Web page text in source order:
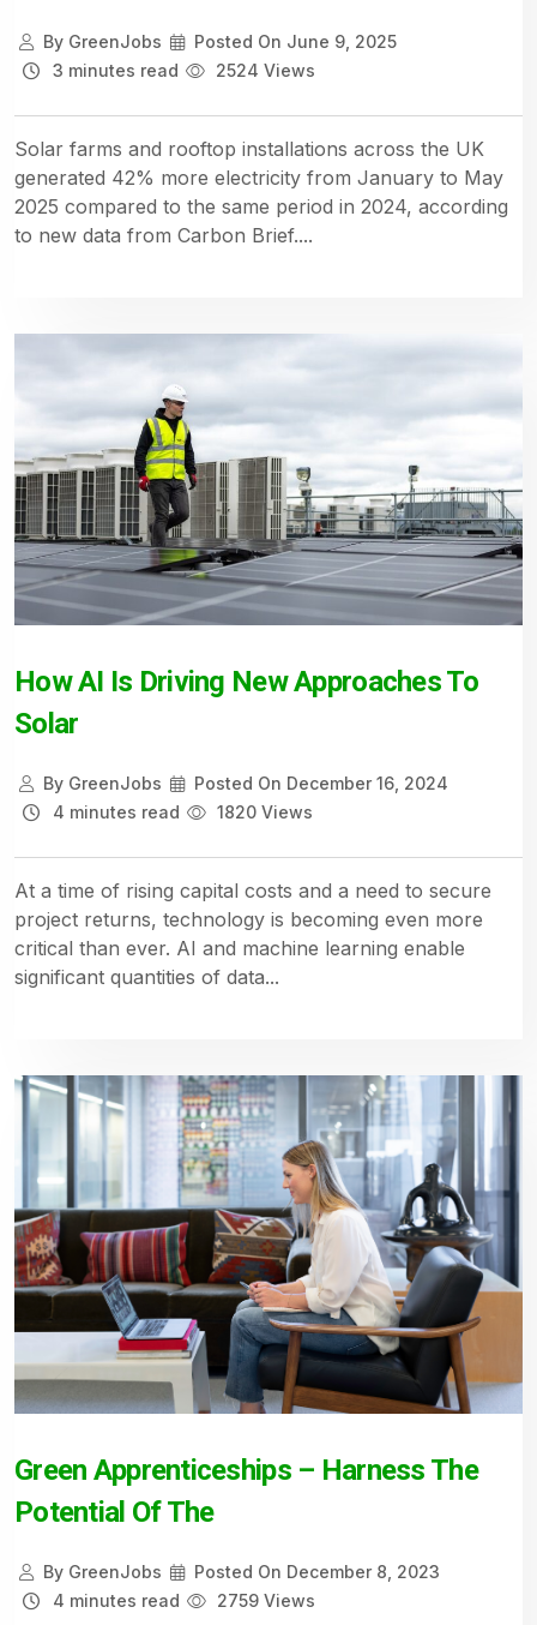
ByGreenJobs Posted On June 9, 2025
3 minutes read
2524 Views
Solar farms and rooftop installations across the UK
generated 42% more electricity from January to May
2025 compared to the same period in 2024, according
to new data from Carbon Brief....
How AI Is Driving New Approaches To
Solar
ByGreenJobs Posted On December 16, 2024
4 minutes read
1820 Views
At a time of rising capital costs and a need to secure
project returns, technology is becoming even more
critical than ever. AI and machine learning enable
significant quantities of data...
Green Apprenticeships – Harness The
Potential Of The
ByGreenJobs Posted On December 8, 2023
4 minutes read
2759 Views